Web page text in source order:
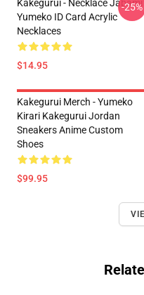
Kakegurui - Necklace Jabami
Yumeko ID Card Acrylic
Necklaces
$14.95
-25%
Kakegurui Merch - Yumeko
Kirari Kakegurui Jordan
Sneakers Anime Custom
Shoes
$99.95